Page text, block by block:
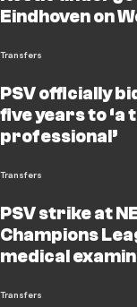
Eindhoven on
Transfers
PSV officially
five years to ‘a
professional’
Transfers
PSV strike at
Champions
medical
Transfers